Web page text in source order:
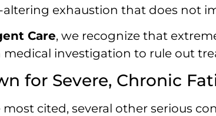
altering exhaustion that does not
Care, we recognize that
investigation to rule out
for Severe, Chronic
most cited, several other serious